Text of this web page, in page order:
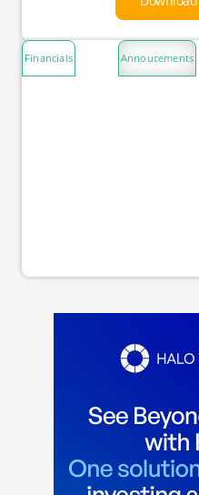
Financials Annoucements